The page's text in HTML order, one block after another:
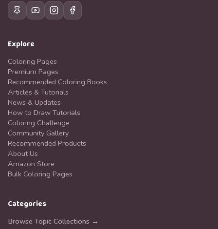
Explore
Coloring Pages
Premium Pages
Recommended Coloring Books
Articles & Tutorials
News & Updates
How to Draw Tutorials
Coloring Challenge
Community Gallery
Recommended Products
About Us
Amazon Store
Bulk Coloring Pages
Categories
Browse Topic Collections →